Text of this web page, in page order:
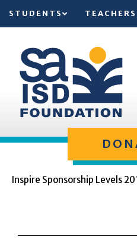
STUDENTS TEACHERS
Inspire Sponsorship Levels